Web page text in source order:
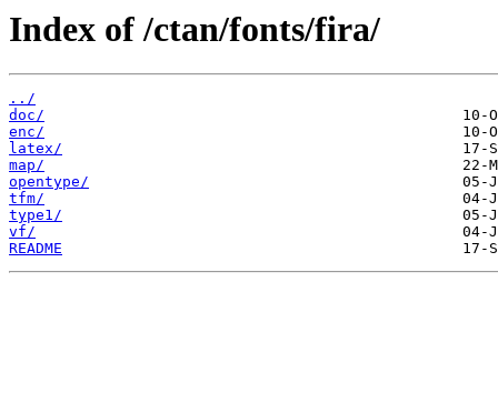
Index of /ctan/fonts/fira/
../
doc/
enc/
latex/
map/
opentype/
tfm/
type1/
vf/
README